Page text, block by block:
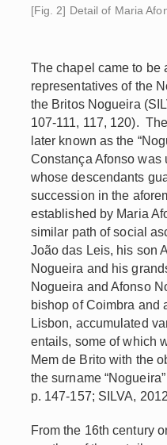
[Fig. 2] Detail of Maria
The chapel came to be
representatives of the
the Britos Nogueira
107-111, 117, 120).
later known as the
Constança Afonso was
whose descendants
succession in the
established by Maria
similar path of social
João das Leis, his son
Nogueira and his
Nogueira and Afonso
bishop of Coimbra and
Lisbon, accumulated
entails, some of which
Mem de Brito with the
the surname
p. 147-157; SILVA,
From the 16th century